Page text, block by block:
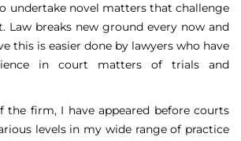
undertake novel matters that challenge
Law breaks new ground every now and
this is easier done by lawyers who have
in court matters of trials and
the firm, I have appeared before courts
levels in my wide range of practice